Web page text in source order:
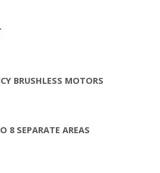
BRUSHLESS MOTORS
8 SEPARATE AREAS